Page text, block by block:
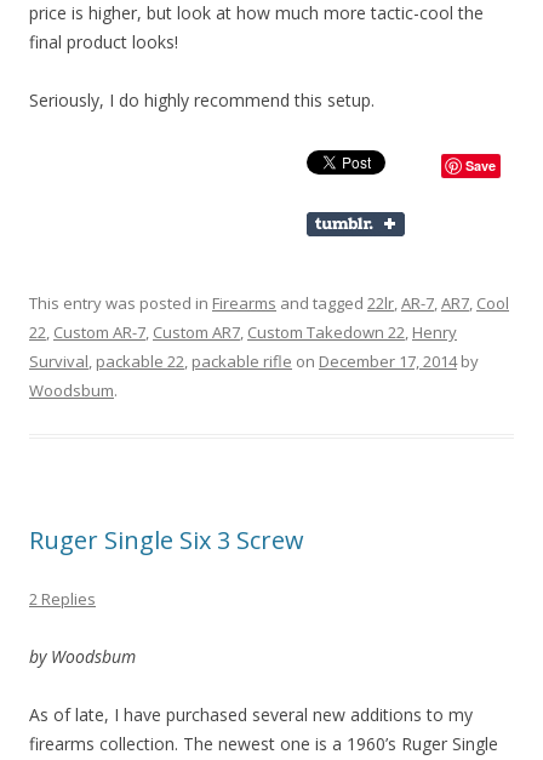
price is higher, but look at how much more tactic-cool the
final product looks!
Seriously, I do highly recommend this setup.
Save
This entry was posted in Firearms and tagged 22lr,AR-7,AR7, Cool
22, Custom AR-7, Custom AR7, Custom Takedown 22, Henry
Survival, packable 22, packable rifle on December 17, 2014by
Woodsbum.
Ruger Single Six 3 Screw
2 Replies
by Woodsbum
As of late, I have purchased several new additions to my
firearms collection. The newest one is a 1960’s Ruger Single